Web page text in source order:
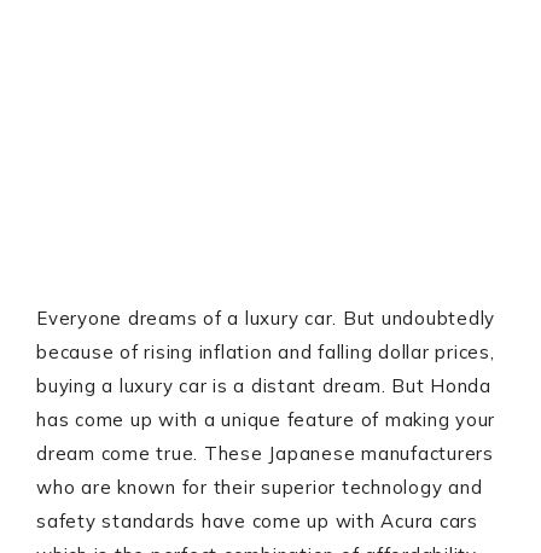
Everyone dreams of a luxury car. But undoubtedly
because of rising inflation and falling dollar prices,
buying a luxury car is a distant dream. But Honda
has come up with a unique feature of making your
dream come true. These Japanese manufacturers
who are known for their superior technology and
safety standards have come up with Acura cars